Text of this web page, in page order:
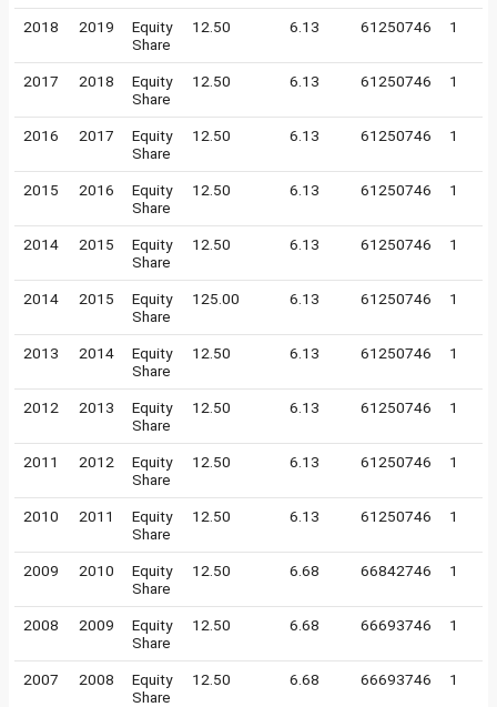
2018 2019
Equity
Share
12.50 6.13 61250746 1
2017 2018
Equity
Share
12.50 6.13 61250746 1
2016 2017
Equity
Share
12.50 6.13 61250746 1
2015 2016
Equity
Share
12.50 6.13 61250746 1
2014 2015
Equity
Share
12.50 6.13 61250746 1
2014 2015
Equity
Share
125.00 6.13 61250746 1
2013 2014
Equity
Share
12.50 6.13 61250746 1
2012 2013
Equity
Share
12.50 6.13 61250746 1
2011 2012
Equity
Share
12.50 6.13 61250746 1
2010 2011
Equity
Share
12.50 6.13 61250746 1
2009 2010
Equity
Share
12.50 6.68 66842746 1
2008 2009
Equity
Share
12.50 6.68 66693746 1
2007 2008
Equity
Share
12.50 6.68 66693746 1